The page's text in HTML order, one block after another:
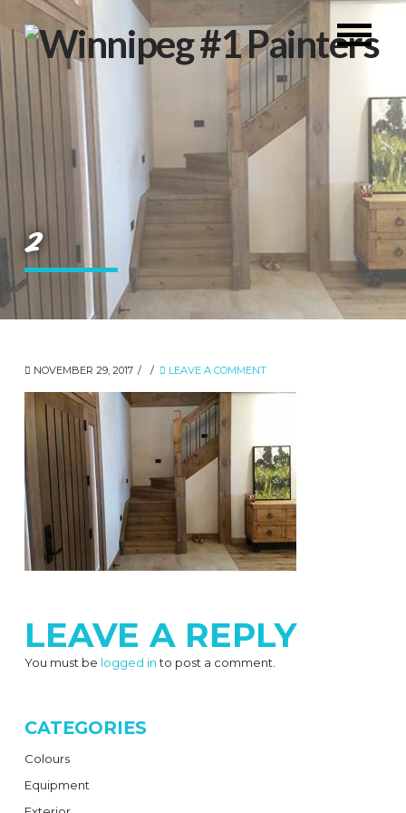
2
NOVEMBER 29, 2017 LEAVE A COMMENT
LEAVE A REPLY
You must be logged into post a comment.
CATEGORIES
Colours
Equipment